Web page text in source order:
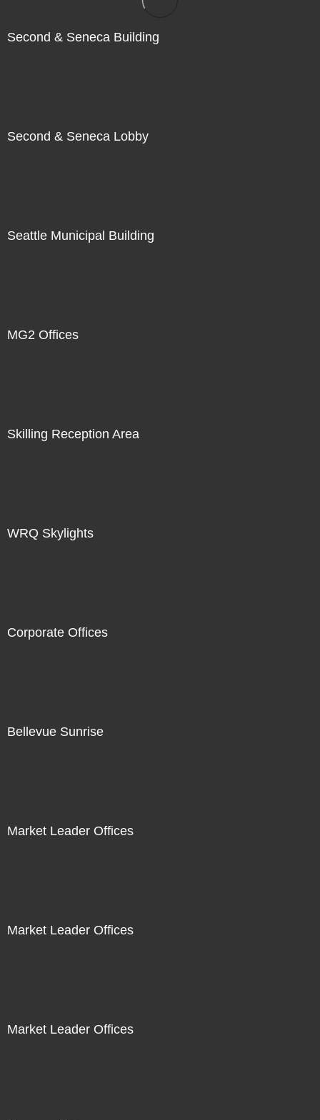
Second & Seneca Building
Second & Seneca Lobby
Seattle Municipal Building
MG2 Offices
Skilling Reception Area
WRQ Skylights
Corporate Offices
Bellevue Sunrise
Market Leader Offices
Market Leader Offices
Market Leader Offices